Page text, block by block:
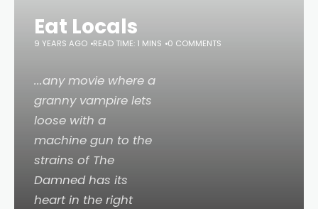
Eat Locals
9 YEARS AGO READ TIME: 1 MINS 0 COMMENTS
...any movie where a
granny vampire lets
loose with a
machine gun to the
strains of The
Damned has its
heart in the right